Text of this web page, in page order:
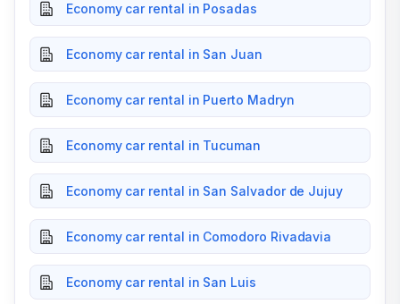
Economy car rental in Posadas
Economy car rental in San Juan
Economy car rental in Puerto Madryn
Economy car rental in Tucuman
Economy car rental in San Salvador de Jujuy
Economy car rental in Comodoro Rivadavia
Economy car rental in San Luis